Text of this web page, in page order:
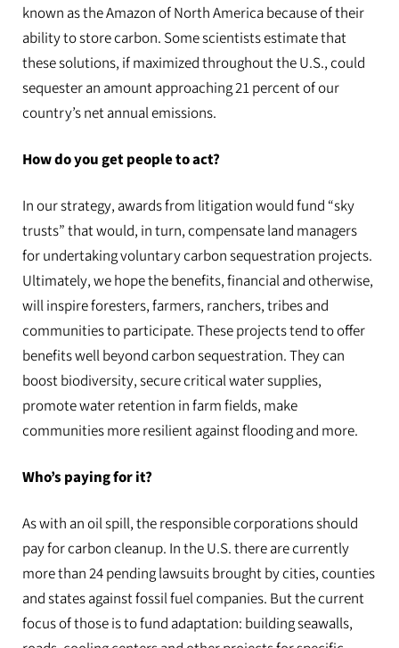
known as the Amazon of North America because of their
ability to store carbon. Some scientists estimate that
these solutions, if maximized throughout the U.S., could
sequester an amount approaching 21 percent of our
country’s net annual emissions.
How do you get people to act?
In our strategy, awards from litigation would fund “sky
trusts” that would, in turn, compensate land managers
for undertaking voluntary carbon sequestration projects.
Ultimately, we hope the benefits, financial and otherwise,
will inspire foresters, farmers, ranchers, tribes and
communities to participate. These projects tend to offer
benefits well beyond carbon sequestration. They can
boost biodiversity, secure critical water supplies,
promote water retention in farm fields, make
communities more resilient against flooding and more.
Who’s paying for it?
As with an oil spill, the responsible corporations should
pay for carbon cleanup. In the U.S. there are currently
more than 24 pending lawsuits brought by cities, counties
and states against fossil fuel companies. But the current
focus of those is to fund adaptation: building seawalls,